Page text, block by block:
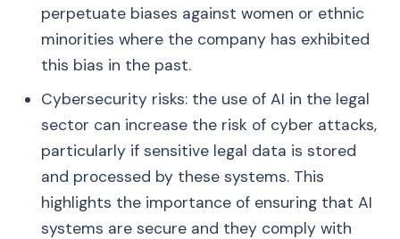
perpetuate biases against women or ethnic
minorities where the company has exhibited
this bias in the past.
Cybersecurity risks: the use of AI in the legal
sector can increase the risk of cyber attacks,
particularly if sensitive legal data is stored
and processed by these systems. This
highlights the importance of ensuring that AI
systems are secure and they comply with